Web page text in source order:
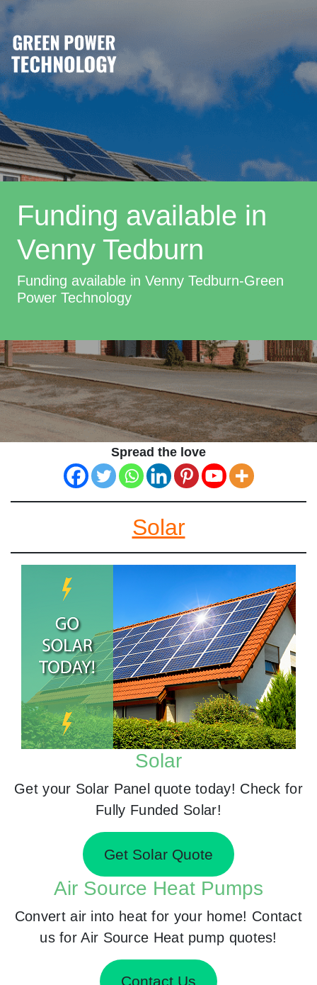
Funding available in
Venny Tedburn
Funding available in Venny Tedburn-Green
Power Technology
Spread the love
Solar
Solar
Get your Solar Panel quote today! Check for
Fully Funded Solar!
Get Solar Quote
Air Source Heat Pumps
Convert air into heat for your home! Contact
us for Air Source Heat pump quotes!
Contact Us